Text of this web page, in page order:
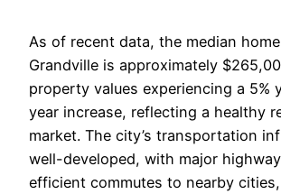
As of recent data, the median
Grandville is approximately
property values experiencing a 5%
year increase, reflecting a healthy
market. The city’s transportation
well-developed, with major
efficient commutes to nearby